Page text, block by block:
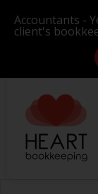
Accountants -
client's